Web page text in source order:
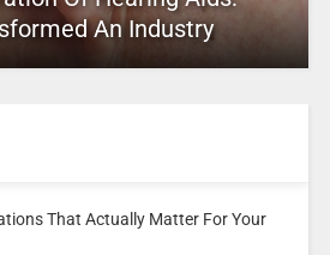
An Industry
That Actually Matter For Your